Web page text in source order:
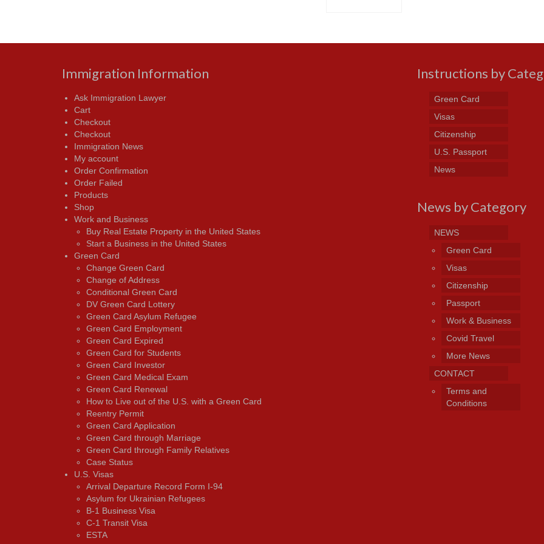
Immigration Information
Ask Immigration Lawyer
Cart
Checkout
Checkout
Immigration News
My account
Order Confirmation
Order Failed
Products
Shop
Work and Business
Buy Real Estate Property in the United States
Start a Business in the United States
Green Card
Change Green Card
Change of Address
Conditional Green Card
DV Green Card Lottery
Green Card Asylum Refugee
Green Card Employment
Green Card Expired
Green Card for Students
Green Card Investor
Green Card Medical Exam
Green Card Renewal
How to Live out of the U.S. with a Green Card
Reentry Permit
Green Card Application
Green Card through Marriage
Green Card through Family Relatives
Case Status
U.S. Visas
Arrival Departure Record Form I-94
Asylum for Ukrainian Refugees
B-1 Business Visa
C-1 Transit Visa
ESTA
Instructions by
Green Card
Visas
Citizenship
U.S. Passport
News
News by Category
NEWS
Green Card
Visas
Citizenship
Passport
Work & Business
Covid Travel
More News
CONTACT
Terms and
Conditions